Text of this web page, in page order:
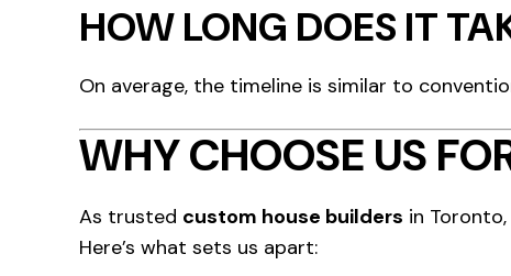
HOW LONG DOES IT
On average, the timeline is similar to
WHY CHOOSE US
As trusted custom house builders in
Here’s what sets us apart: